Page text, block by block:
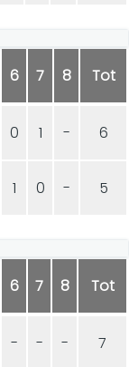
6 7 8 Tot
0 1 - 6
1 0 - 5
6 7 8 Tot
- - - 7